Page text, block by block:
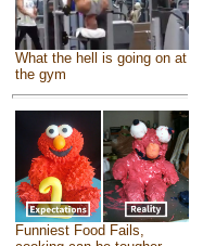
What the hell is going on at
the gym
Funniest Food Fails,